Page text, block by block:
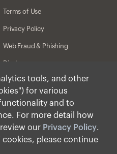
tools, and other
for various
and to
For more detail how
our Privacy Policy.
cookies, please continue
Terms of Use
Privacy Policy
Web Fraud & Phishing
Disclosures
Disclaimer
Forward-Looking Statements
Form CRS
Cookies